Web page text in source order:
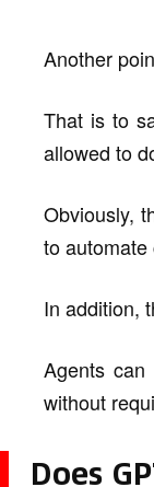
Another
That is to
allowed to
Obviously,
to
In addition,
Agents
without
Does